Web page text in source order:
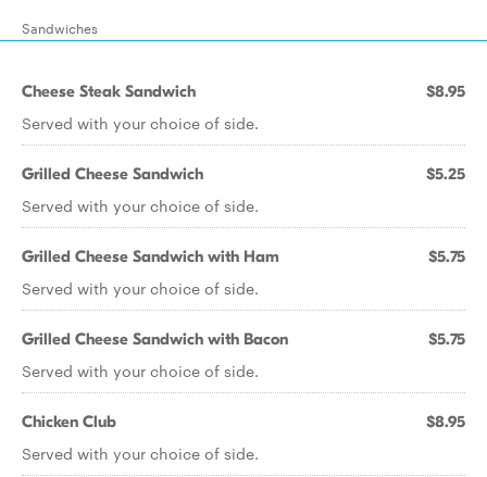
Sandwiches
Cheese Steak Sandwich $8.95
Served with your choice of side.
Grilled Cheese Sandwich $5.25
Served with your choice of side.
Grilled Cheese Sandwich with Ham $5.75
Served with your choice of side.
Grilled Cheese Sandwich with Bacon $5.75
Served with your choice of side.
Chicken Club $8.95
Served with your choice of side.